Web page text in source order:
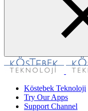
Köstebek Teknoloji
Try Our Apps
Support Channel